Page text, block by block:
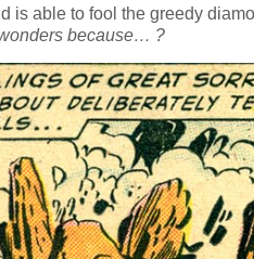
is able to fool the greedy
because… ?